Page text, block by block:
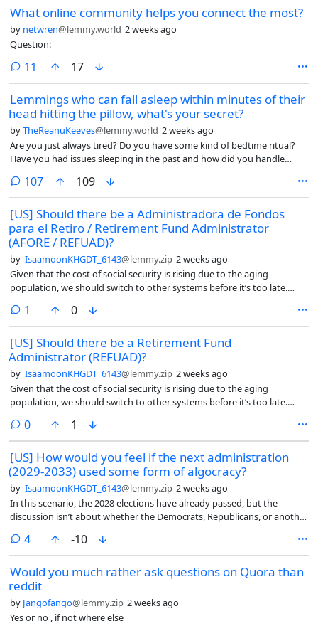
What online community helps you connect the most?
by netwren@lemmy.world 2 weeks ago
Question:
11 comments
17
Lemmings who can fall asleep within minutes of their
head hitting the pillow, what's your secret?
byTheReanuKeeves@lemmy.world 2 weeks ago
Are you just always tired? Do you have some kind of bedtime ritual?
Have you had issues sleeping in the past and how did you handle
107comments
109
[US] Should there be a Administradora de Fondos
para el Retiro / Retirement Fund Administrator
(AFORE / REFUAD)?
by IsaamoonKHGDT_6143@lemmy.zip 2 weeks ago
Given that the cost of social security is rising due to the aging
population, we should switch to other systems before it’s too late.
AFORE (Administradora de Fondos para el Retiro in Spanish). An
AFORE is a private financial institution that manages, invests, and
safeguards your retirement savings.
1 comment
0
[US] Should there be a Retirement Fund
Administrator (REFUAD)?
by IsaamoonKHGDT_6143@lemmy.zip 2 weeks ago
Given that the cost of social security is rising due to the aging
population, we should switch to other systems before it’s too late.
AFORE (Administradora de Fondos para el Retiro in Spanish). An
AFORE is a private financial institution that manages, invests, and
safeguards your retirement savings.
0comments
1
[US] How would you feel if the next administration
(2029-2033) used some form of algocracy?
by IsaamoonKHGDT_6143@lemmy.zip 2 weeks ago
In this scenario, the 2028 elections have already passed, but the
discussion isn’t about whether the Democrats, Republicans, or another
4comments
-10
Would you much rather ask questions on Quora than
reddit
by Jangofango@lemmy.zip 2 weeks ago
Yes or no , if not where else